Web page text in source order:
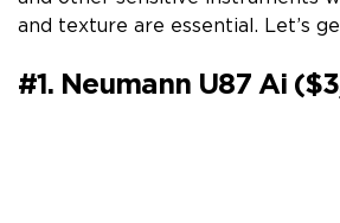
and texture are essential. Let’s
#1. Neumann U87 Ai